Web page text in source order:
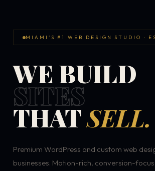
MIAMI'S #1 WEB DESIGN STUDIO ·
WE BUILD
SITES
THATSELL.
Premium WordPress and custom web
businesses. Motion-rich, conversion-